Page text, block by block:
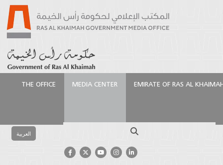
THE OFFICE MEDIA CENTER EMIRATE OF RAS AL
العربية
Highness Sheikh Saud directs RAK Municipality to
initiate a retrofit program to improve energy
efficiency of 3,000 buildings